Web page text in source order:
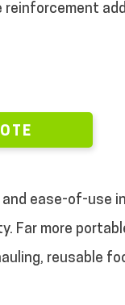
reinforcement
ease-of-use
Far more
reusable